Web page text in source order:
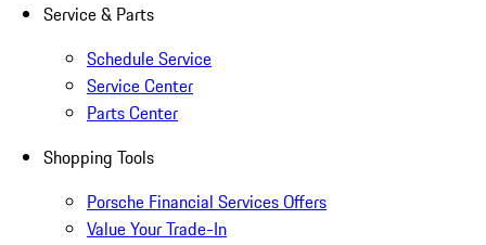
Service & Parts
Schedule Service
Service Center
Parts Center
Shopping Tools
Porsche Financial Services Offers
Value Your Trade-In